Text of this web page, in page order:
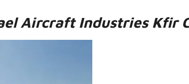
Aircraft Industries Kfir